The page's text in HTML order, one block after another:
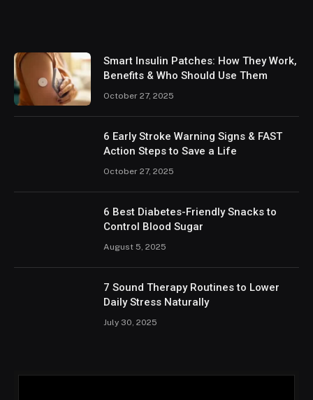
Smart Insulin Patches: How They Work,
Benefits & Who Should Use Them
October 27, 2025
6 Early Stroke Warning Signs & FAST
Action Steps to Save a Life
October 27, 2025
6 Best Diabetes-Friendly Snacks to
Control Blood Sugar
August 5, 2025
7 Sound Therapy Routines to Lower
Daily Stress Naturally
July 30, 2025